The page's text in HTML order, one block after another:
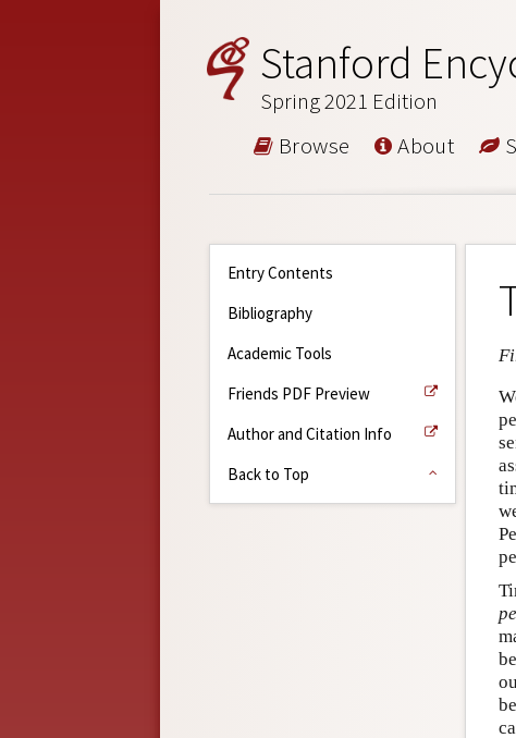
Stanford
Spring 2021 Edition
Browse About
Entry Contents
Bibliography
Academic Tools
Friends PDF Preview
Author and Citation Info
Back to Top